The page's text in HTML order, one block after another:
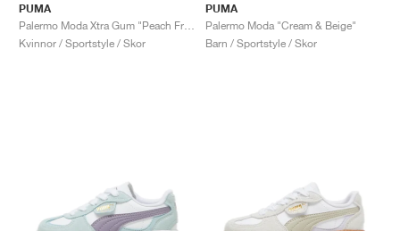
PUMA
Kvinnor / Sportstyle / Skor
PUMA
Palermo Moda "Cream & Beige"
Barn / Sportstyle / Skor